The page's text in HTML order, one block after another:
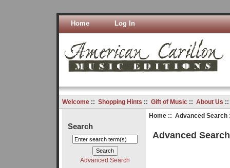
Home Log In
Welcome:: Shopping Hints :: Gift of Music:: About Us
Search
Advanced Search
Home:: Advanced Search
Advanced Search